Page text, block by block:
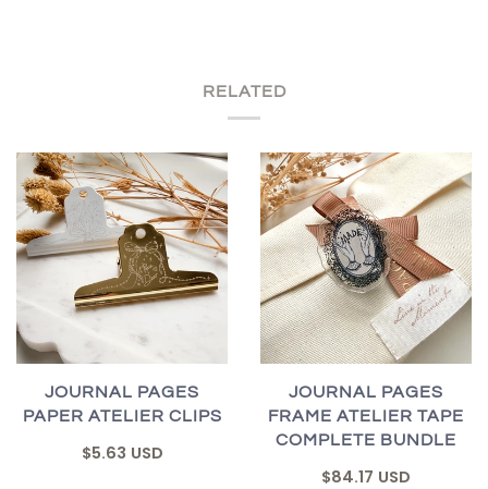
RELATED
JOURNAL PAGES
PAPER ATELIER CLIPS
$5.63 USD
JOURNAL PAGES
FRAME ATELIER TAPE
COMPLETE BUNDLE
$84.17 USD